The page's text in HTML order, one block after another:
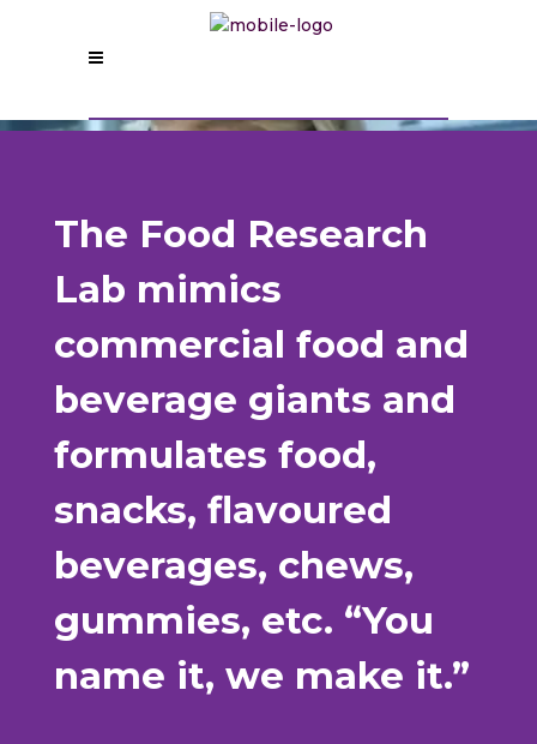
The Food Research
Lab mimics
commercial food and
beverage giants and
formulates food,
snacks, flavoured
beverages, chews,
gummies, etc. “You
name it, we make it.”